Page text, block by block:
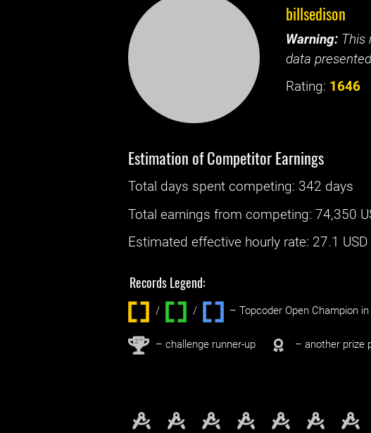
billsedison
Warning: This
data
Rating: 1646
Estimation of Competitor Earnings
Total days spentcompeting: ‌ 342 days
Total earnings fromcompeting:74,350
Estimated effective hourly rate: ‌ 27.1
Records Legend:
/ / ‌ – Topcoder Open Champion
2nd – challenge runner-up – another prize